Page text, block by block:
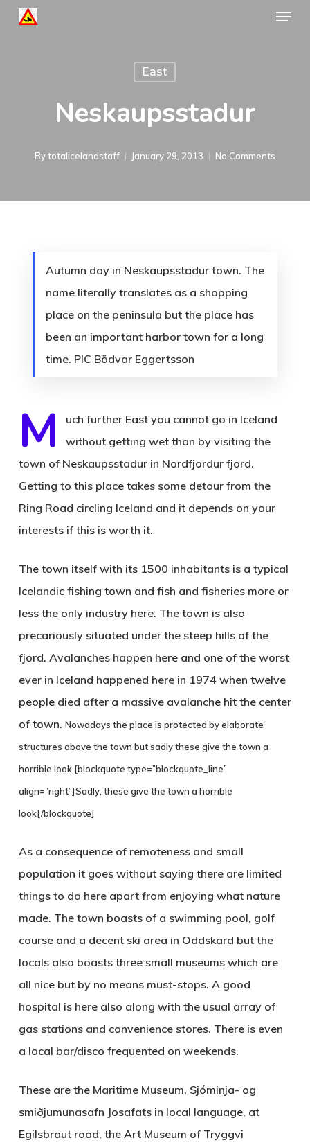
Skip
Menu
East
Neskaupsstadur
Bytotalicelandstaff January 29, 2013 No Comments
Autumn day in Neskaupsstadur town. The
name literally translates as a shopping
place on the peninsula but the place has
been an important harbor town for a long
time. PIC Bödvar Eggertsson
M
uch further East you cannot go in Iceland
without getting wet than by visiting the
town of Neskaupsstadur in Nordfjordur fjord.
Getting to this place takes some detour from the
Ring Road circling Iceland and it depends on your
interests if this is worth it.
The town itself with its 1500 inhabitants is a typical
Icelandic fishing town and fish and fisheries more or
less the only industry here. The town is also
precariously situated under the steep hills of the
fjord. Avalanches happen here and one of the worst
ever in Iceland happened here in 1974 when twelve
people died after a massive avalanche hit the center
of town. Nowadays the place is protected by elaborate
structures above the town but sadly these give the town a
horrible look.[blockquote type=”blockquote_line”
align=”right”]Sadly, these give the town a horrible
look[/blockquote]
As a consequence of remoteness and small
population it goes without saying there are limited
things to do here apart from enjoying what nature
made. The town boasts of a swimming pool, golf
course and a decent ski area in Oddskard but the
locals also boasts three small museums which are
all nice but by no means must-stops. A good
hospital is here also along with the usual array of
gas stations and convenience stores. There is even
a local bar/disco frequented on weekends.
These are the Maritime Museum, Sjóminja- og
smiðjumunasafn Josafats in local language, at
Egilsbraut road, the Art Museum of Tryggvi